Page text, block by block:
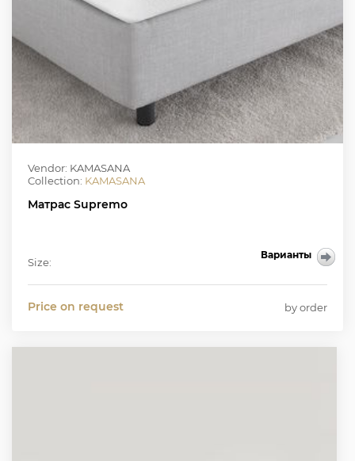
Vendor: KAMASANA
Collection: KAMASANA
Матрас Supremo
Size:
Price on request by order
Варианты